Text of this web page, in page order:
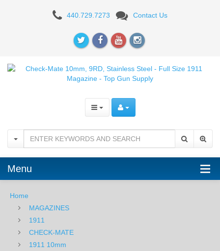
Check-
9RD,
Stainless
Full
Size
1911
Magazine
440.729.7273 Contact Us
Menu
Home
MAGAZINES
1911
CHECK-MATE
1911 10mm